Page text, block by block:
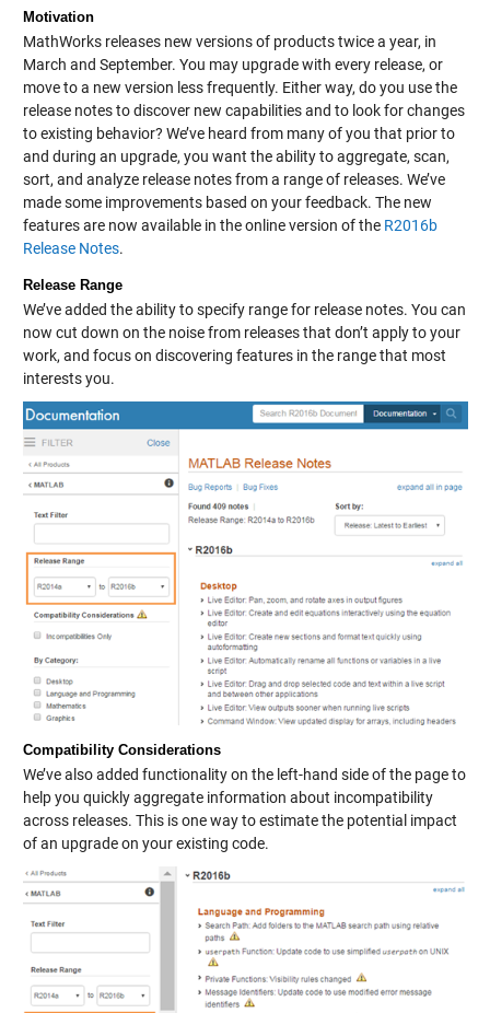
Motivation
MathWorks releases new versions of products twice a year, in
March and September. You may upgrade with every release, or
move to a new version less frequently. Either way, do you use the
release notes to discover new capabilities and to look for changes
to existing behavior? We’ve heard from many of you that prior to
and during an upgrade, you want the ability to aggregate, scan,
sort, and analyze release notes from a range of releases. We’ve
made some improvements based on your feedback. The new
features are now available in the online version of the R2016b
Release Notes.
Release Range
We’ve added the ability to specify range for release notes. You can
now cut down on the noise from releases that don’t apply to your
work, and focus on discovering features in the range that most
interests you.
Compatibility Considerations
We’ve also added functionality on the left-hand side of the page to
help you quickly aggregate information about incompatibility
across releases. This is one way to estimate the potential impact
of an upgrade on your existing code.